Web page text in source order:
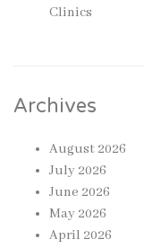
Clinics
Archives
August 2026
July 2026
June 2026
May 2026
April 2026